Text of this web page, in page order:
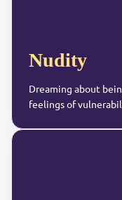
Nudity
Dreaming about
feelings of